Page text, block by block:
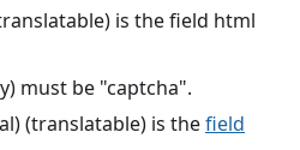
is the field html
must be "captcha".
(translatable) is thefield